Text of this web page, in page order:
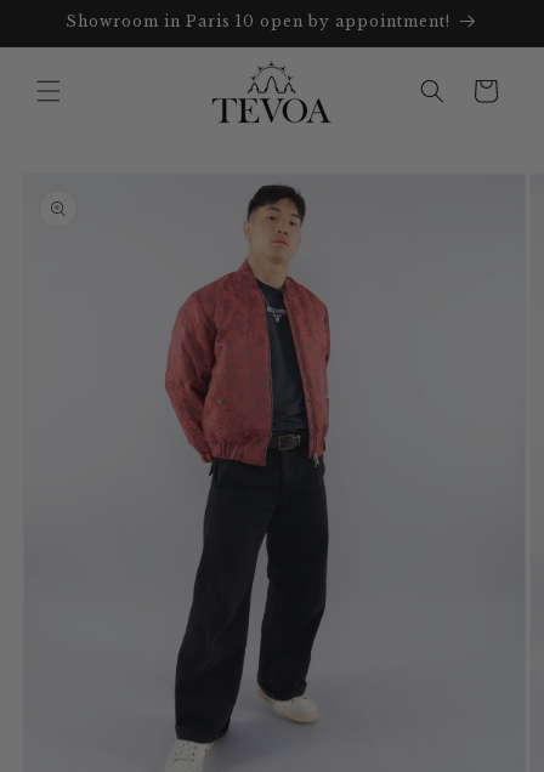
Skip to
Showroom in Paris 10 open by appointment!
Cart
information